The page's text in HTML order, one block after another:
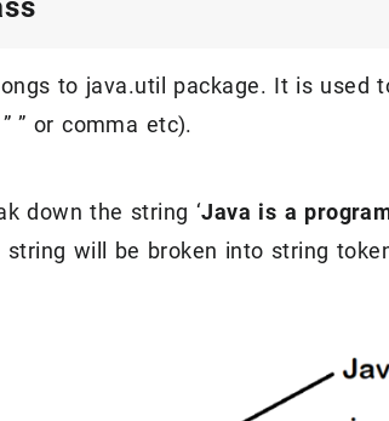
to java.util package. It is used
” or comma etc).
down the string ‘Java is a
will be broken into string